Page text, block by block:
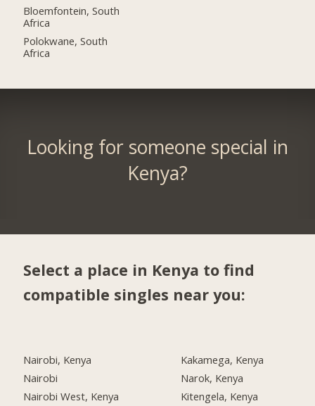
Bloemfontein, South
Africa
Polokwane, South
Africa
Looking for someone special in
Kenya?
Select a place in Kenya to find
compatible singles near you:
Nairobi, Kenya
Nairobi
Nairobi West, Kenya
Kakamega, Kenya
Narok, Kenya
Kitengela, Kenya